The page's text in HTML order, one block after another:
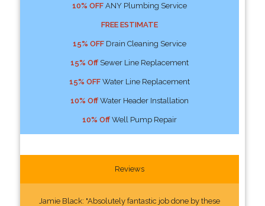
10% OFFANY Plumbing Service
FREE ESTIMATE
15% OFFDrain Cleaning Service
15% OffSewer Line Replacement
15% OFFWater Line Replacement
10% OffWater Header Installation
10% OffWell Pump Repair
Reviews
Jamie Black: "Absolutely fantastic job done by these